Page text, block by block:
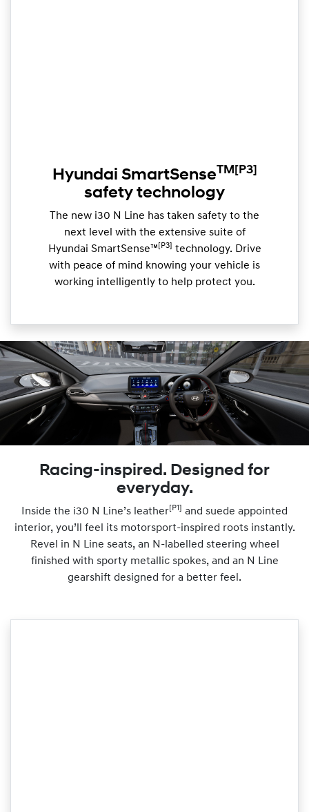
Hyundai SmartSenseTM [P3]
safety technology
The new i30 N Line has taken safety to the
next level with the extensive suite of
Hyundai SmartSense™ [P3]
technology. Drive
with peace of mind knowing your vehicle is
working intelligently to help protect you.
Racing-inspired. Designed for
everyday.
Inside the i30 N Line’s leather[P1] and suede appointed
interior, you’ll feel its motorsport-inspired roots instantly.
Revel in N Line seats, an N-labelled steering wheel
finished with sporty metallic spokes, and an N Line
gearshift designed for a better feel.